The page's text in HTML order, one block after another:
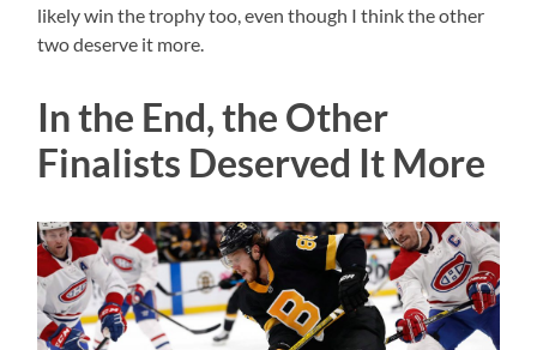
likely win the trophy too, even though I think the other
two deserve it more.
In the End, the Other
Finalists Deserved It More